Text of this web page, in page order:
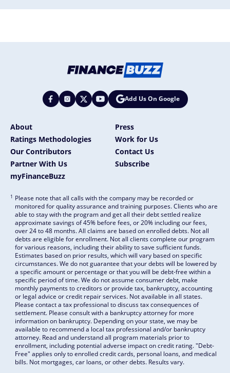
Add Us On Google
About
Press
Ratings Methodologies
Work for Us
Our Contributors
Contact Us
Partner With Us
Subscribe
myFinanceBuzz
1 Please note that all calls with the company may be recorded or
monitored for quality assurance and training purposes. Clients who are
able to stay with the program and get all their debt settled realize
approximate savings of 45% before fees, or 20% including our fees,
over 24 to 48 months. All claims are based on enrolled debts. Not all
debts are eligible for enrollment. Not all clients complete our program
for various reasons, including their ability to save sufficient funds.
Estimates based on prior results, which will vary based on specific
circumstances. We do not guarantee that your debts will be lowered by
a specific amount or percentage or that you will be debt-free within a
specific period of time. We do not assume consumer debt, make
monthly payments to creditors or provide tax, bankruptcy, accounting
or legal advice or credit repair services. Not available in all states.
Please contact a tax professional to discuss tax consequences of
settlement. Please consult with a bankruptcy attorney for more
information on bankruptcy. Depending on your state, we may be
available to recommend a local tax professional and/or bankruptcy
attorney. Read and understand all program materials prior to
enrollment, including potential adverse impact on credit rating. "Debt-
Free" applies only to enrolled credit cards, personal loans, and medical
bills. Not mortgages, car loans, or other debts. Results vary.